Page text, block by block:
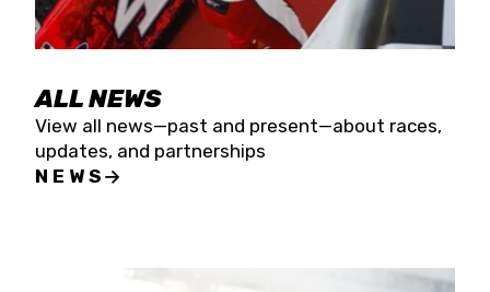
ALL NEWS
View all news—past and present—about races,
updates, and partnerships
NEWS